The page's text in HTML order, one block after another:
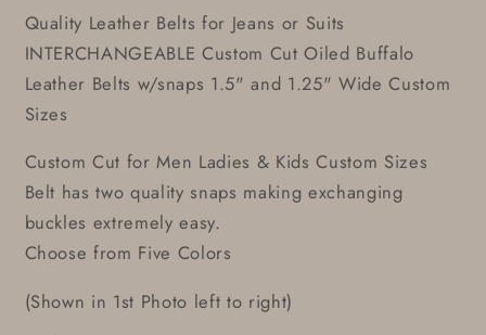
Quality Leather Belts for Jeans or Suits
INTERCHANGEABLE Custom Cut Oiled Buffalo
Leather Belts w/snaps 1.5" and 1.25" Wide Custom
Sizes
Custom Cut for Men Ladies & Kids Custom Sizes
Belt has two quality snaps making exchanging
buckles extremely easy.
Choose from Five Colors
(Shown in 1st Photo left to right)